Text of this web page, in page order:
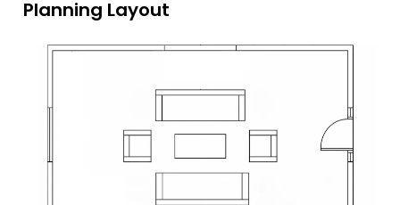
Planning Layout